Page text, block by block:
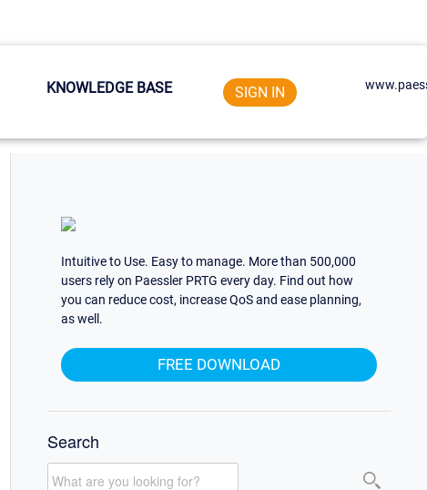
KNOWLEDGE BASE SIGN IN
Intuitive to Use. Easy to manage. More than 500,000
users rely on Paessler PRTG every day. Find out how
you can reduce cost, increase QoS and ease planning,
as well.
FREE DOWNLOAD
Search